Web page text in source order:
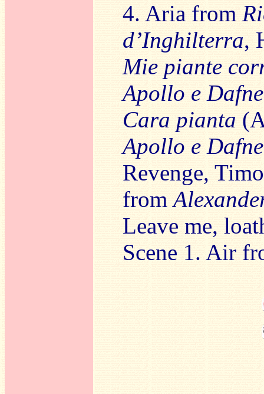
4. Aria from
d’Inghilterra,
Mie piante
Apollo e Dafne
Cara pianta
Apollo e Dafne
Revenge,
from
Leave me,
Scene 1. Air